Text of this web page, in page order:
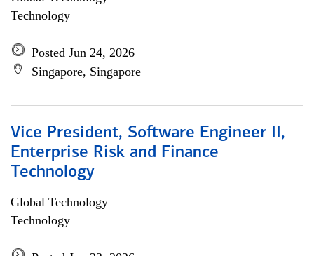
Technology
Posted Jun 24, 2026
Singapore, Singapore
Vice President, Software Engineer II,
Enterprise Risk and Finance
Technology
Global Technology
Technology